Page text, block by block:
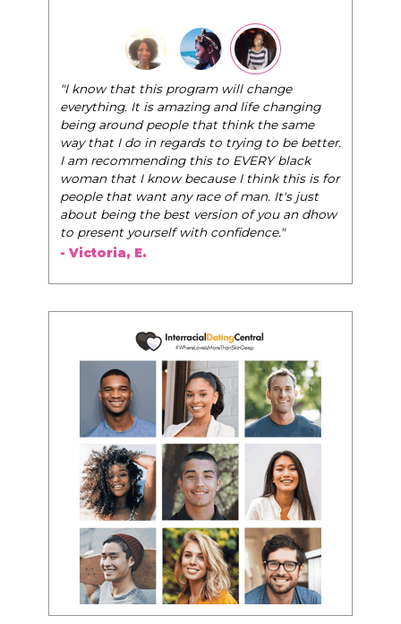
"The Pink Pill course teaches
very best selves, to learn how
world of elegance while
life, and helps them to WIN!
- Tobi.
this program will change
It is amazing and life changing
people that think the same
do in regards to trying to be better.
this to EVERY black
I know because I think this is for
want any race of man. It's just
the best version of you an dhow
yourself with confidence."